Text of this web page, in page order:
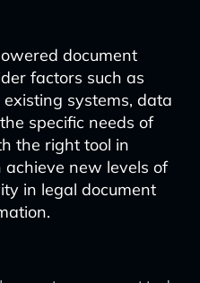
document
factors such as
systems, data
specific needs of
the right tool in
new levels of
in legal document